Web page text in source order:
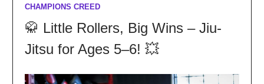
CHAMPIONS CREED
🥋 Little Rollers, Big Wins – Jiu-
Jitsu for Ages 5–6! 💥